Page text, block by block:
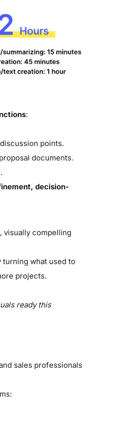
:
points.
documents.
decision-
visually compelling
turning what used to
projects.
ready this
sales professionals